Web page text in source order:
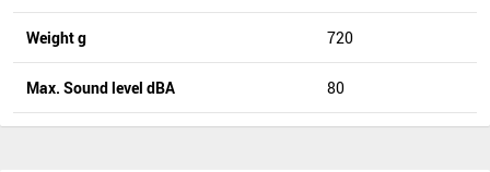
Weight g 720
Max. Sound level dBA 80